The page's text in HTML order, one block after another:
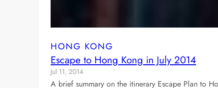
HONG KONG
Escape to Hong Kong in July 2014
Jul 11, 2014
A brief summary on the itinerary Escape Plan to